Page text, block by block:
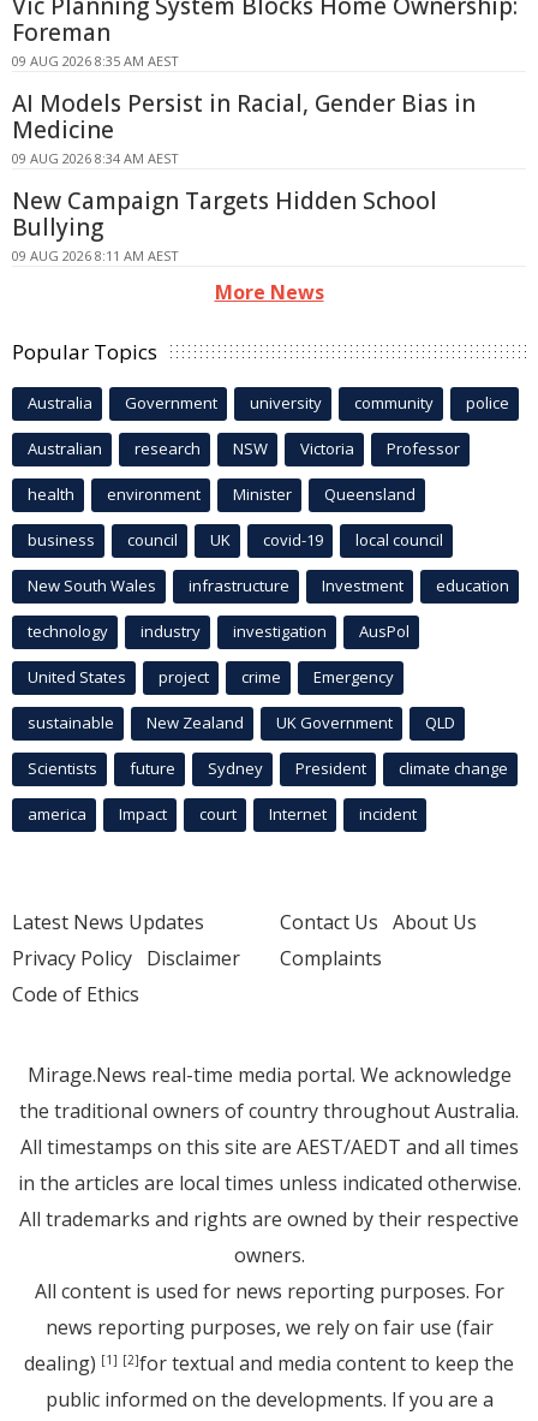
Foreman
09 AUG 2026 8:35 AM AEST
AI Models Persist in Racial, Gender Bias in
Medicine
09 AUG 2026 8:34 AM AEST
New Campaign Targets Hidden School
Bullying
09 AUG 2026 8:11 AM AEST
More News
Popular Topics
Australia Government university community police
Australian research NSW Victoria Professor
health environment Minister Queensland
business council UK covid-19 local council
New South Wales infrastructure Investment education
technology industry investigation AusPol
United States project crime Emergency
sustainable New Zealand UK Government QLD
Scientists future Sydney President climate change
america Impact court Internet incident
Latest News Updates
Privacy Policy Disclaimer
Code of Ethics
Contact Us About Us
Complaints
Mirage.News real-time media portal. We acknowledge
the traditional owners of country throughout Australia.
All timestamps on this site are AEST/AEDT and all times
in the articles are local times unless indicated otherwise.
All trademarks and rights are owned by their respective
owners.
All content is used for news reporting purposes. For
news reporting purposes, we rely on fair use (fair
dealing) [1] [2]for textual and media content to keep the
public informed on the developments. If you are a